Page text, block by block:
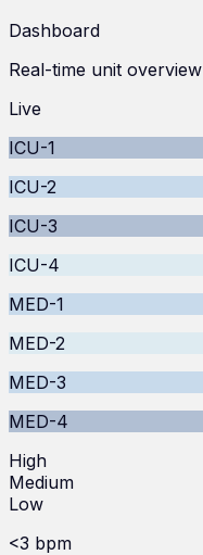
Dashboard
Real-time unit overview
Live
ICU-1
ICU-2
ICU-3
ICU-4
MED-1
MED-2
MED-3
MED-4
High
Medium
Low
<3 bpm